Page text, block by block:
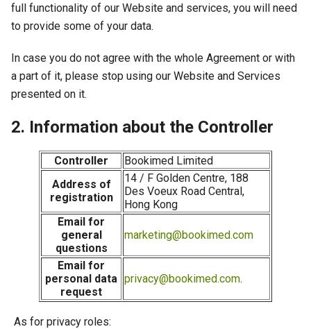
full functionality of our Website and services, you will need
to provide some of your data.
In case you do not agree with the whole Agreement or with
a part of it, please stop using our Website and Services
presented on it.
2. Information about the Controller
Controller
Bookimed Limited
Address of
registration
14 / F Golden Centre, 188
Des Voeux Road Central,
Hong Kong
Email for
general
questions
marketing@bookimed.com
Email for
personal data
request
privacy@bookimed.com.
As for privacy roles: